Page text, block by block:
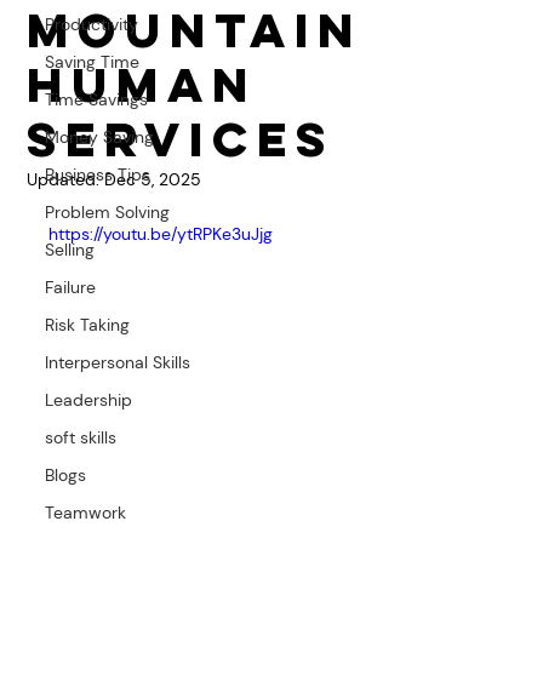
Productivity
Saving Time
Time Savings
Money Saving
Business Tips
Problem Solving
Selling
Failure
Risk Taking
Interpersonal Skills
Leadership
soft skills
Blogs
Teamwork
Mountain
Human
Services
Updated:Dec 5, 2025
https://youtu.be/ytRPKe3uJjg